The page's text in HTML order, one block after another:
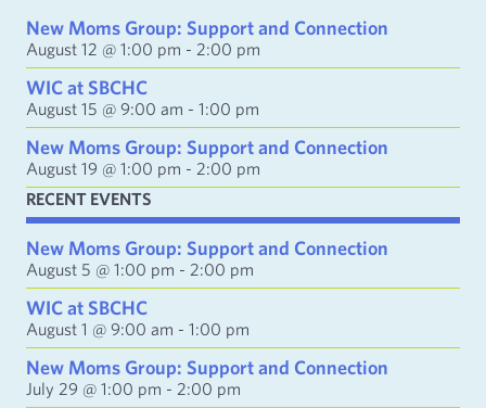
d
d
e
s
s
New Moms Group: Support and Connection
August 12 @ 1:00 pm - 2:00 pm
WIC at SBCHC
August 15 @ 9:00 am - 1:00 pm
New Moms Group: Support and Connection
August 19 @ 1:00 pm - 2:00 pm
RECENT EVENTS
New Moms Group: Support and Connection
August 5 @ 1:00 pm - 2:00 pm
WIC at SBCHC
August 1 @ 9:00 am - 1:00 pm
New Moms Group: Support and Connection
July 29 @ 1:00 pm - 2:00 pm